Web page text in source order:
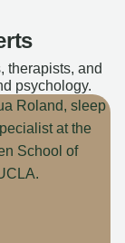
therapists, and
psychology.